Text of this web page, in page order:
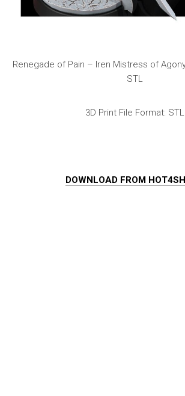
Renegade of Pain – Iren Mistress of
STL
3D Print File Format: STL
DOWNLOAD FROM